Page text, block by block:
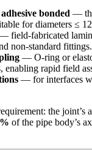
bonded —
for diameters ≤
field-fabricated
non-standard fittings.
— O-ring or
enabling rapid field
— for interfaces
the joint’s
of the pipe body’s